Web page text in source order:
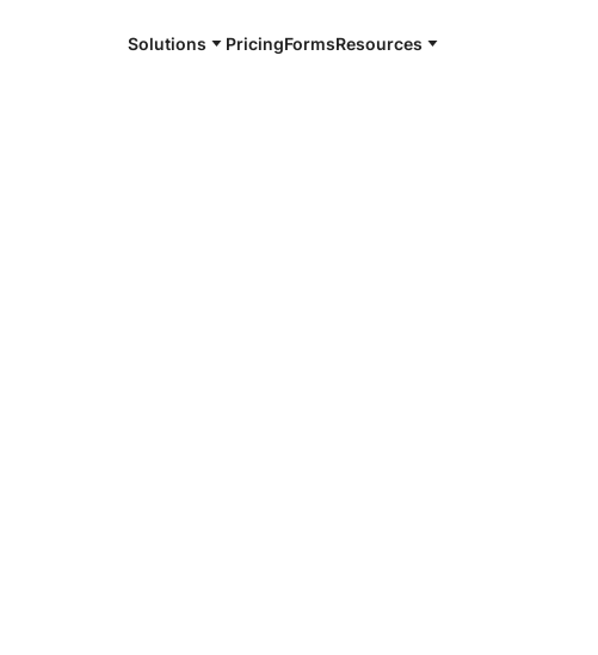
Solutions PricingFormsResources
and available 24/7